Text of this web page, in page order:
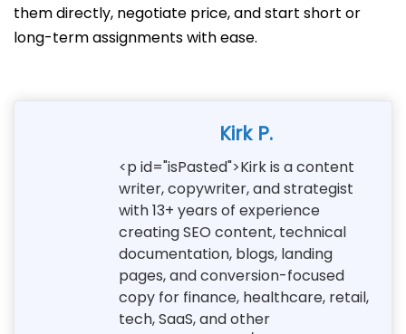
them directly, negotiate price, and start short or
long-term assignments with ease.
Kirk P.
<p id="isPasted">Kirk is a content
writer, copywriter, and strategist
with 13+ years of experience
creating SEO content, technical
documentation, blogs, landing
pages, and conversion-focused
copy for finance, healthcare, retail,
tech, SaaS, and other